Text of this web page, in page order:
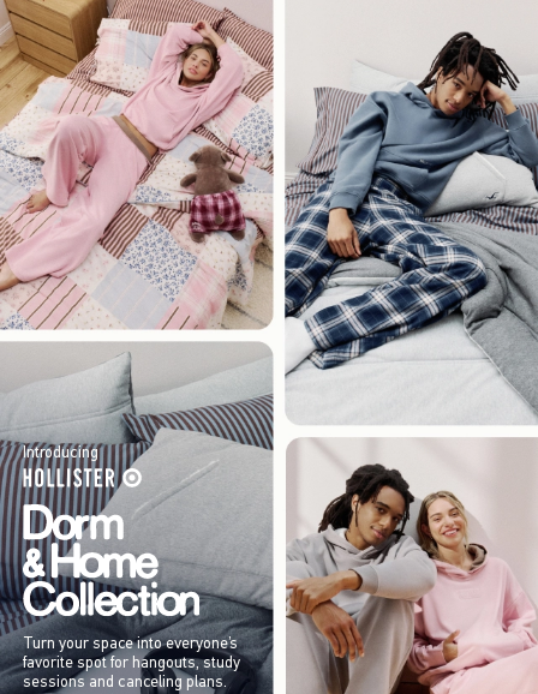
Introducing
Turn your space into everyone’s
favorite spot for hangouts, study
sessions and canceling plans.